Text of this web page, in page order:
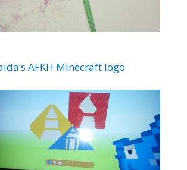
AFKH Minecraft logo